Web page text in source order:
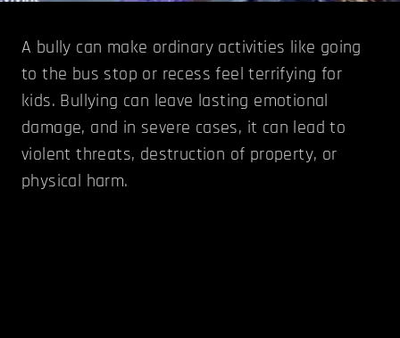
A bully can make ordinary activities like going
to the bus stop or recess feel terrifying for
kids. Bullying can leave lasting emotional
damage, and in severe cases, it can lead to
violent threats, destruction of property, or
physical harm.